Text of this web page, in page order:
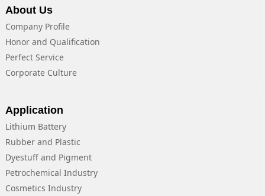
About Us
Company Profile
Honor and Qualification
Perfect Service
Corporate Culture
Application
Lithium Battery
Rubber and Plastic
Dyestuff and Pigment
Petrochemical Industry
Cosmetics Industry